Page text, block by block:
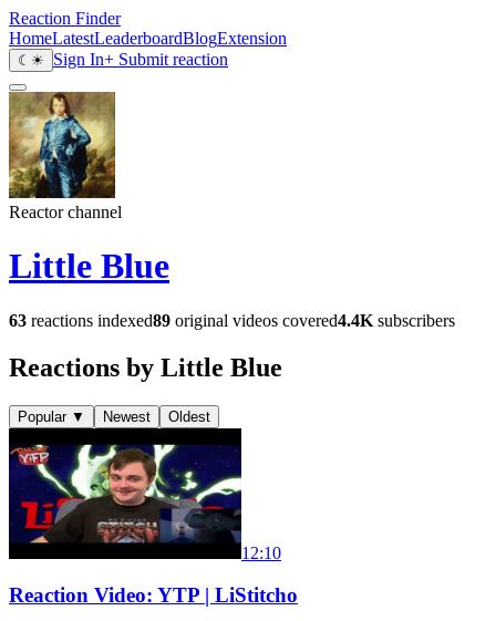
Reaction Finder
HomeLatestLeaderboardBlogExtension
☾ ☀ Sign In+ Submit reaction
Reactor channel
Little Blue
63 reactions indexed89 original videos covered4.4K subscribers
Reactions by Little Blue
Popular ▼ Newest Oldest
12:10
Reaction Video: YTP | LiStitcho